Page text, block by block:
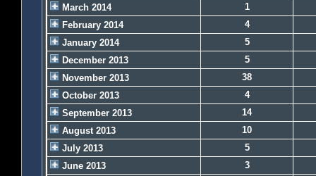
March 2014
1
February 2014
4
January 2014
5
December 2013
5
November 2013
38
October 2013
4
September 2013
14
August 2013
10
July 2013
5
June 2013
3